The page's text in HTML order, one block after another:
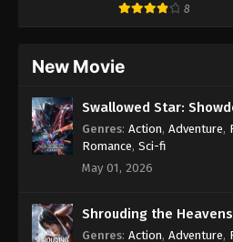
8
New Movie
Swallowed Star:
Genres: Action, Adventure,
Romance, Sci-fi
May 01, 2026
Shrouding the
Genres: Action, Adventure,